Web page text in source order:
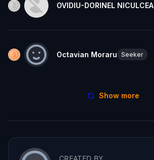
OVIDIU-DORINEL NICULCEA
Octavian Moraru Seeker
Show more
CREATED BY